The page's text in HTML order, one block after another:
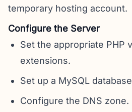
temporary hosting account.
Configure the Server
Set the appropriate PHP
extensions.
Set up a MySQL
Configure the DNS zone.